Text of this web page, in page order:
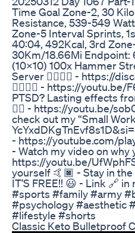
Time Goal Zone-2, 30
Resistance, 539-549
Zone-5 Interval Sprints,
40:04, 492Kcal, 3rd
30Km/18.66Mi Endpoint:
(10x10) 100x Hammer
Server 👇🏾👇🏾 - https://
👇🏾👇🏾 - https://
PTSD? Lasting effects
👇🏾 - https://youtu.be/
check out my “Small
- https://youtube.com/
- Watch my video on why
https://youtu.be/
yourself 🤙🏿 - Stay in
IT’S FREE!! 😃 - Link 🔗
#sports #family #army
#psychology #aesthetic
#lifestyle #shorts
Classic Keto Bulletproof